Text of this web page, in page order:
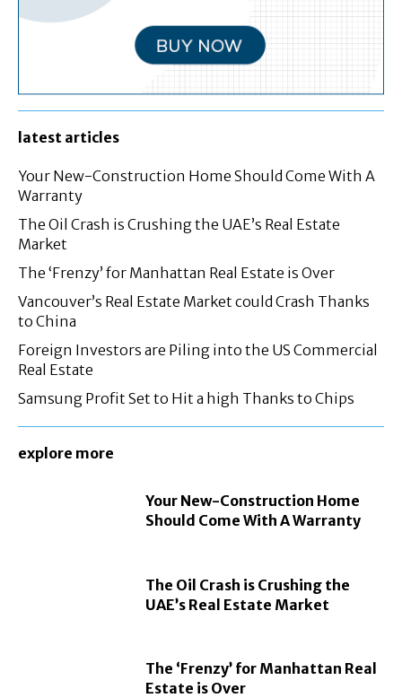
latest articles
Your New-Construction Home Should Come With A
Warranty
The Oil Crash is Crushing the UAE’s Real Estate
Market
The ‘Frenzy’ for Manhattan Real Estate is Over
Vancouver’s Real Estate Market could Crash Thanks
to China
Foreign Investors are Piling into the US Commercial
Real Estate
Samsung Profit Set to Hit a high Thanks to Chips
explore more
Your New-Construction Home
Should Come With A Warranty
The Oil Crash is Crushing the
UAE’s Real Estate Market
The ‘Frenzy’ for Manhattan Real
Estate is Over